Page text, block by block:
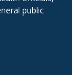
public